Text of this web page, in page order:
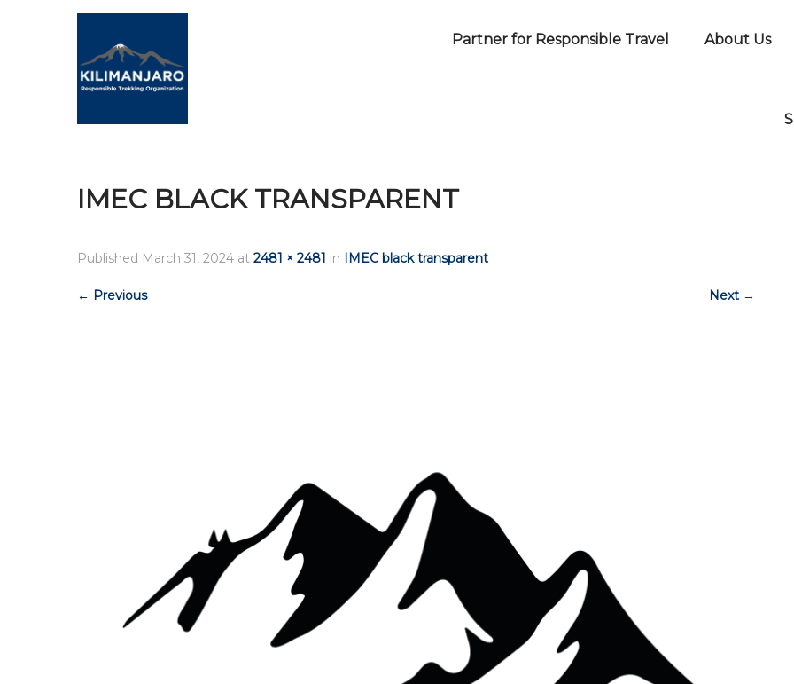
Partner for Responsible Travel About Us
IMEC BLACK TRANSPARENT
Published March 31, 2024 at 2481 × 2481 in IMEC black transparent
← Previous Next →